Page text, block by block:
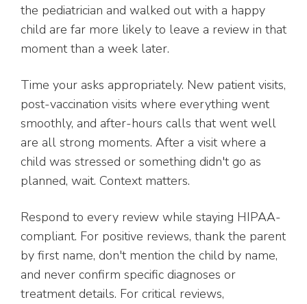
the pediatrician and walked out with a happy
child are far more likely to leave a review in that
moment than a week later.
Time your asks appropriately. New patient visits,
post-vaccination visits where everything went
smoothly, and after-hours calls that went well
are all strong moments. After a visit where a
child was stressed or something didn't go as
planned, wait. Context matters.
Respond to every review while staying HIPAA-
compliant. For positive reviews, thank the parent
by first name, don't mention the child by name,
and never confirm specific diagnoses or
treatment details. For critical reviews,